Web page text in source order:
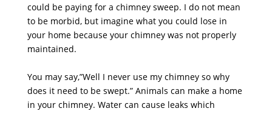
could be paying for a chimney sweep. I do not mean
to be morbid, but imagine what you could lose in
your home because your chimney was not properly
maintained.
You may say,”Well I never use my chimney so why
does it need to be swept.” Animals can make a home
in your chimney. Water can cause leaks which